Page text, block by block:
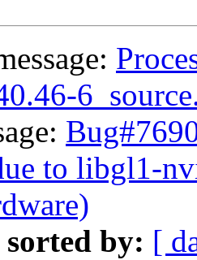
to libgl1-
sorted by: [